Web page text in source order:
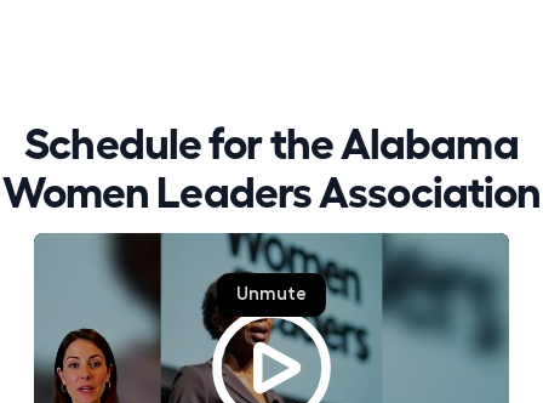
Schedule for the Alabama
Women Leaders Association